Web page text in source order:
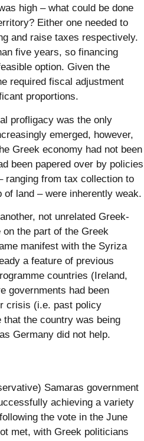
high – what could be done
Either one needed to
and raise taxes respectively.
five years, so financing
option. Given the
required fiscal adjustment
proportions.
profligacy was the only
emerged, however,
Greek economy had not been
been papered over by policies
ranging from tax collection to
land – were inherently weak.
not unrelated Greek-
the part of the Greek
manifest with the Syriza
a feature of previous
countries (Ireland,
governments had been
crisis (i.e. past policy
the country was being
Germany did not help.
Samaras government
achieving a variety
the vote in the June
met, with Greek politicians